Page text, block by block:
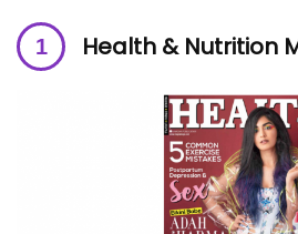
Health & Nutrition